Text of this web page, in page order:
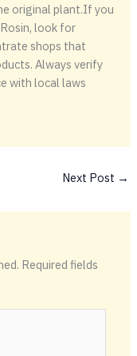
original plant.If you
look for
shops that
Always verify
with local laws
Next Post →
Required fields